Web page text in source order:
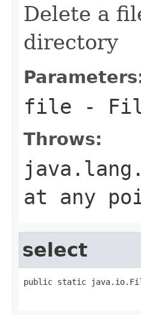
Delete a
directory
file -
Throws:
at any
select
public static